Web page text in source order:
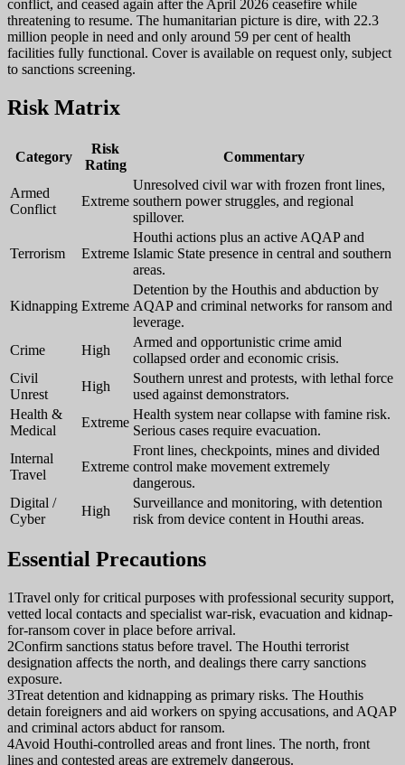
conflict, and ceased again after the April 2026 ceasefire while
threatening to resume. The humanitarian picture is dire, with 22.3
million people in need and only around 59 per cent of health
facilities fully functional. Cover is available on request only, subject
to sanctions screening.
Risk Matrix
Category
Risk
Rating
Commentary
Armed
Conflict
Extreme
Unresolved civil war with frozen front lines,
southern power struggles, and regional
spillover.
Terrorism Extreme
Houthi actions plus an active AQAP and
Islamic State presence in central and southern
areas.
Kidnapping Extreme
Detention by the Houthis and abduction by
AQAP and criminal networks for ransom and
leverage.
Crime
High
Armed and opportunistic crime amid
collapsed order and economic crisis.
Civil
Unrest
High
Southern unrest and protests, with lethal force
used against demonstrators.
Health &
Medical
Extreme
Health system near collapse with famine risk.
Serious cases require evacuation.
Internal
Travel
Extreme
Front lines, checkpoints, mines and divided
control make movement extremely
dangerous.
Digital /
Cyber
High
Surveillance and monitoring, with detention
risk from device content in Houthi areas.
Essential Precautions
1Travel only for critical purposes with professional security support,
vetted local contacts and specialist war-risk, evacuation and kidnap-
for-ransom cover in place before arrival.
2Confirm sanctions status before travel. The Houthi terrorist
designation affects the north, and dealings there carry sanctions
exposure.
3Treat detention and kidnapping as primary risks. The Houthis
detain foreigners and aid workers on spying accusations, and AQAP
and criminal actors abduct for ransom.
4Avoid Houthi-controlled areas and front lines. The north, front
lines and contested areas are extremely dangerous.